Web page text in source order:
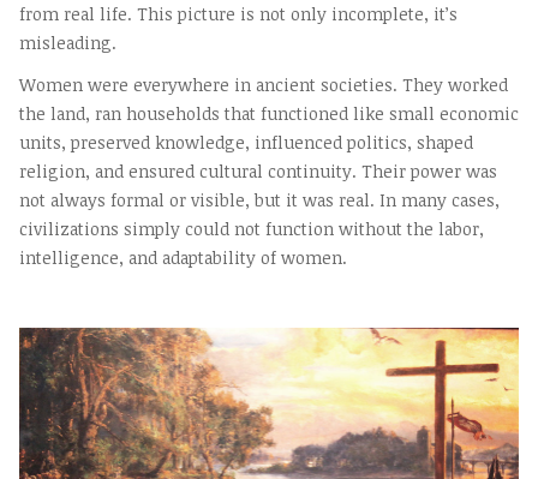
from real life. This picture is not only incomplete, it’s
misleading.
Women were everywhere in ancient societies. They worked
the land, ran households that functioned like small economic
units, preserved knowledge, influenced politics, shaped
religion, and ensured cultural continuity. Their power was
not always formal or visible, but it was real. In many cases,
civilizations simply could not function without the labor,
intelligence, and adaptability of women.